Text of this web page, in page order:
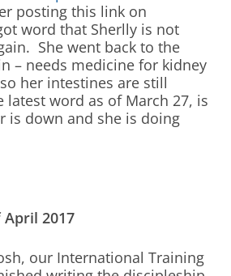
posting this link on
word that Sherlly is not
She went back to the
– needs medicine for kidney
her intestines are still
latest word as of March 27, is
is down and she is doing
April 2017
our International Training